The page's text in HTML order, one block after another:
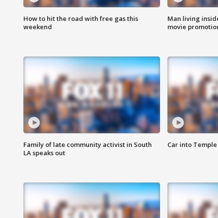
How to hit the road with free gas this
weekend
Man living
movie
Family of late community activist in South
LA speaks out
Car into